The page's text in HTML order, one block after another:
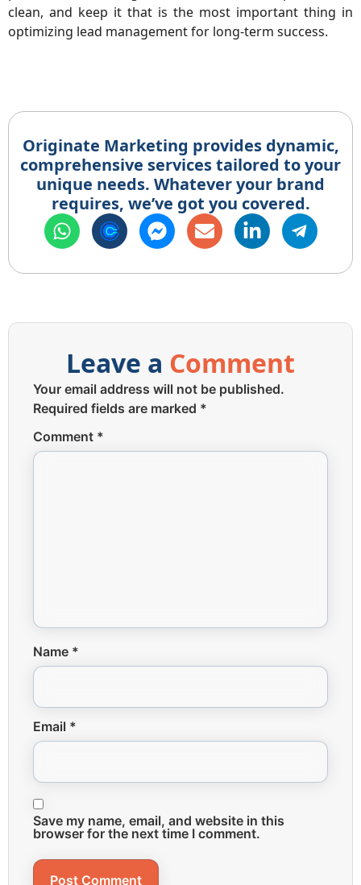
clean, and keep it that is the most important thing in
optimizing lead management for long-term success.
Originate Marketing provides dynamic,
comprehensive services tailored to your
unique needs. Whatever your brand
requires, we’ve got you covered.
Leave a Comment
Your email address will not be published.
Required fields are marked *
Comment *
Name *
Email *
Save my name, email, and website in this
browser for the next time I comment.